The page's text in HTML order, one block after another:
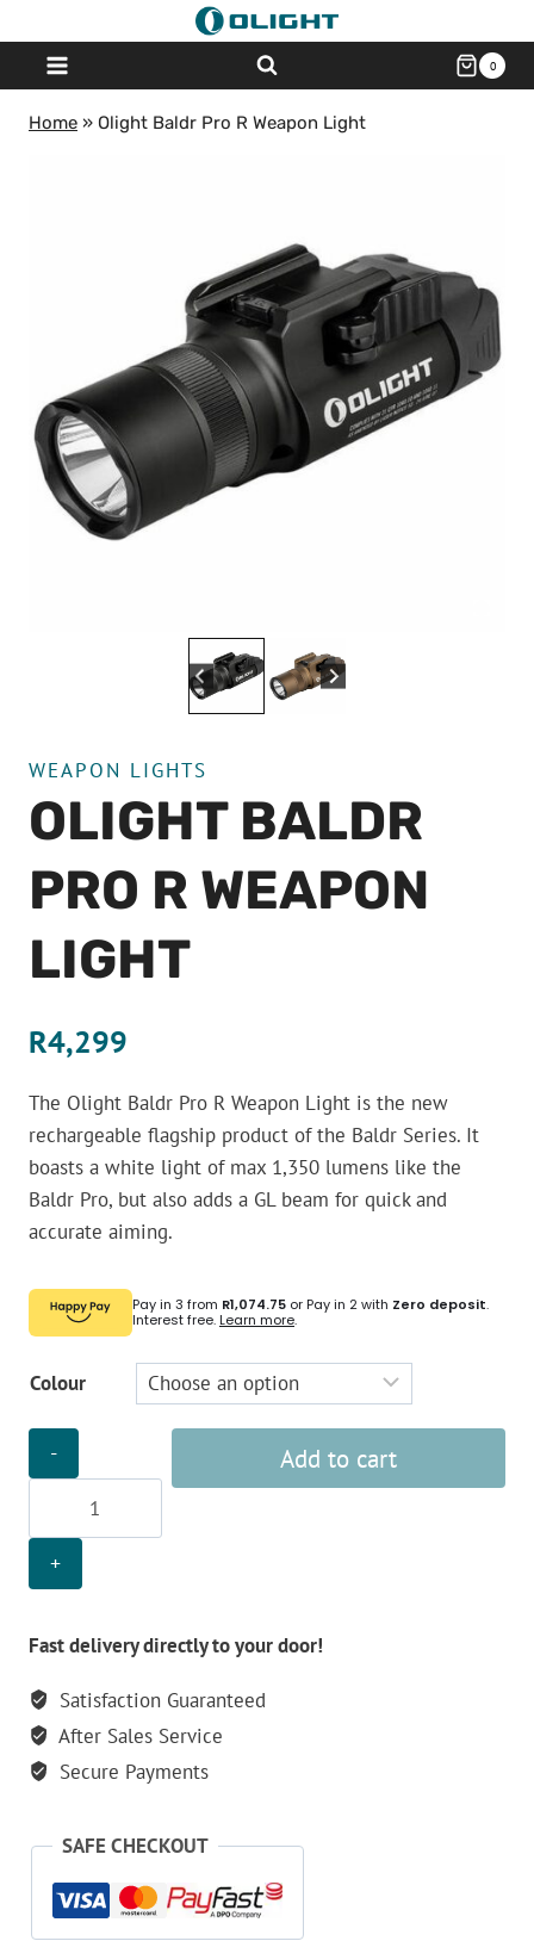
to
content
0
Home » Olight Baldr Pro R Weapon Light
WEAPON LIGHTS
OLIGHT BALDR
PRO R WEAPON
LIGHT
R4,299
The Olight Baldr Pro R Weapon Light is the new
rechargeable flagship product of the Baldr Series. It
boasts a white light of max 1,350 lumens like the
Baldr Pro, but also adds a GL beam for quick and
accurate aiming.
Pay in 3 from R1,074.75 or Pay in 2 with Zero deposit.
Interest free. Learn more.
Colour
Baldr
Pro
R
quantity
Add to cart
Fast delivery directly to your door!
Satisfaction Guaranteed
After Sales Service
Secure Payments
SAFE CHECKOUT